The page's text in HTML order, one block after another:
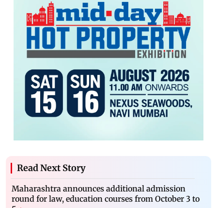
Read Next Story
Maharashtra announces additional admission
round for law, education courses from October 3 to